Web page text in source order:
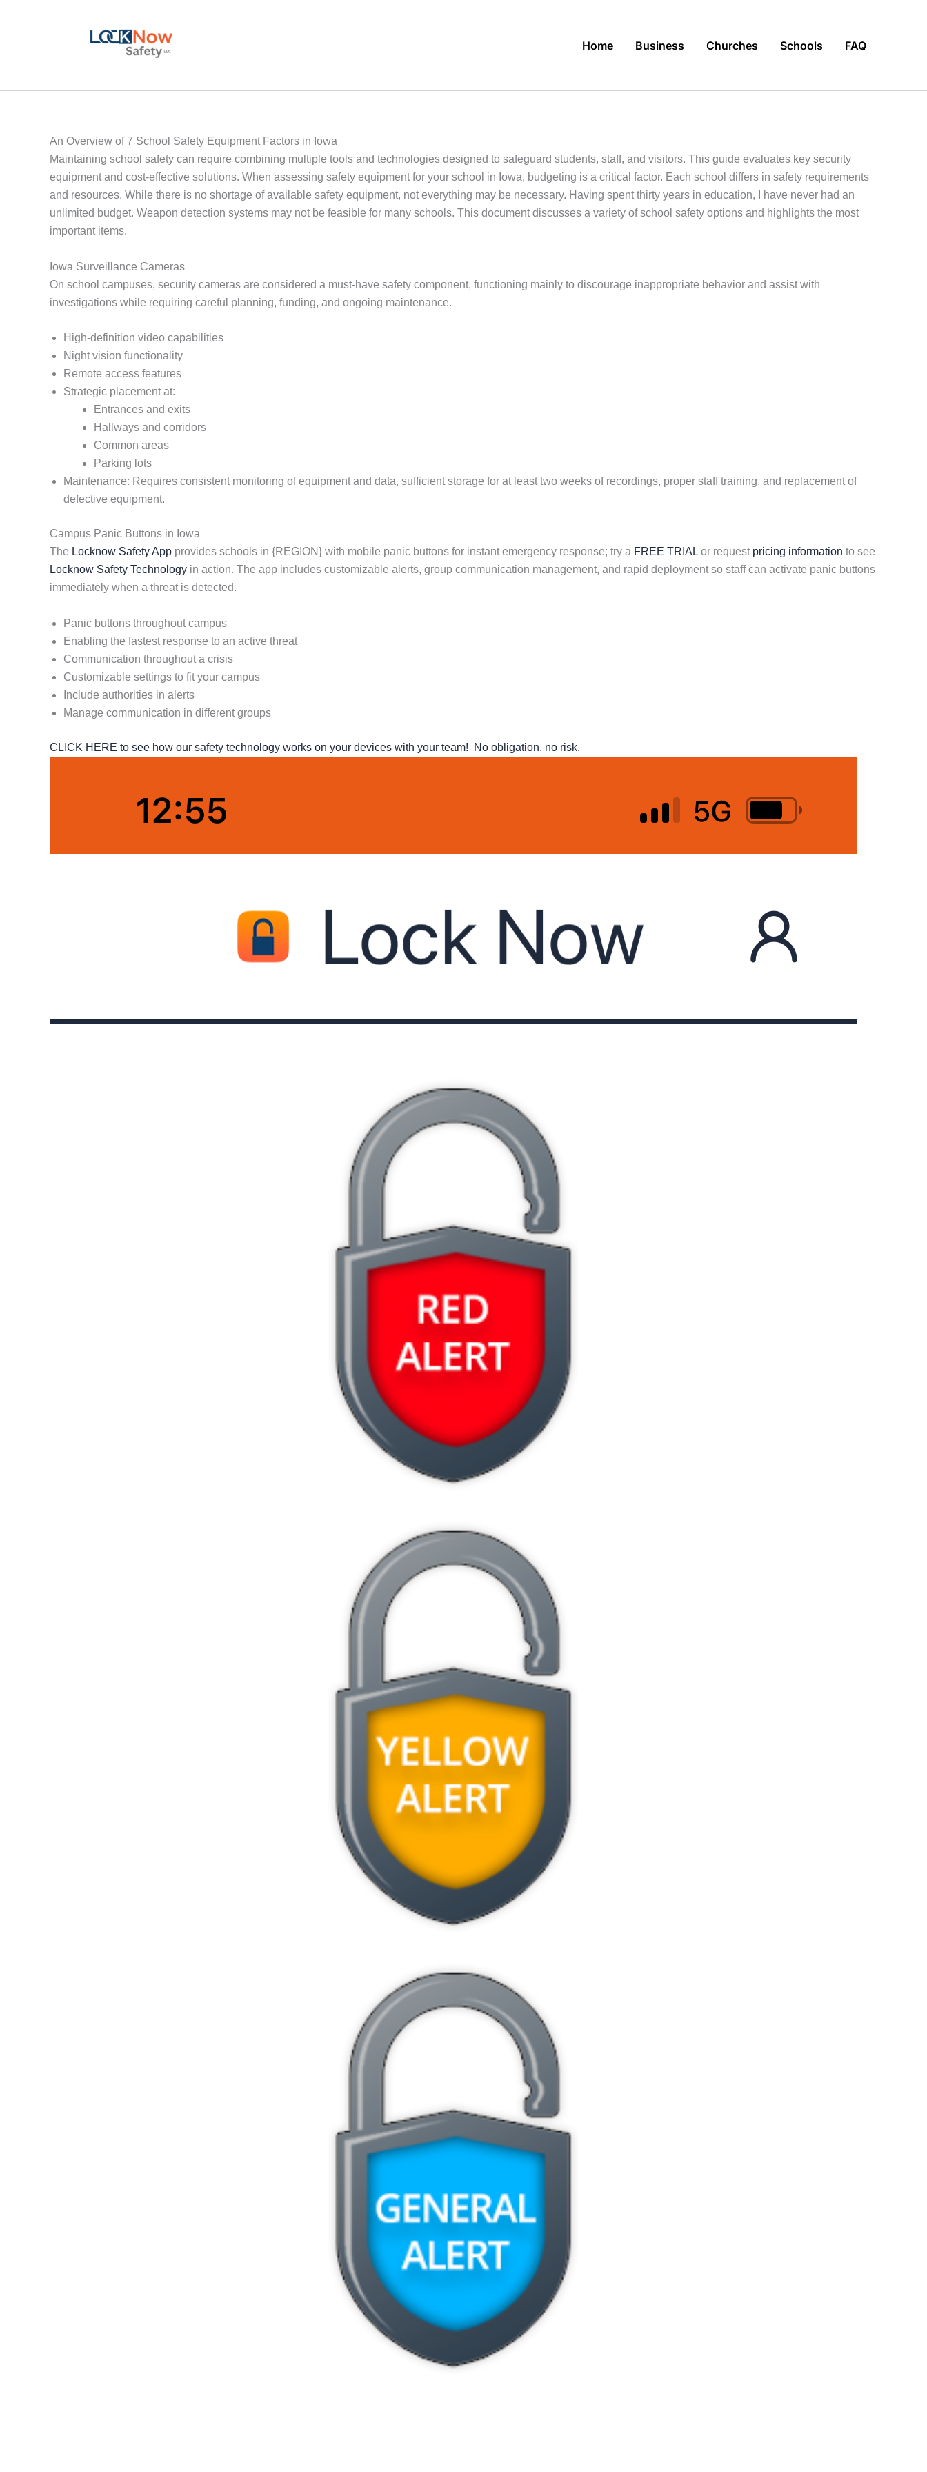
Home Business Churches Schools FAQ
An Overview of 7 School Safety Equipment Factors in Iowa
Maintaining school safety can require combining multiple tools and technologies designed to safeguard students, staff, and visitors. This guide evaluates key security
equipment and cost-effective solutions. When assessing safety equipment for your school in Iowa, budgeting is a critical factor. Each school differs in safety requirements
and resources. While there is no shortage of available safety equipment, not everything may be necessary. Having spent thirty years in education, I have never had an
unlimited budget. Weapon detection systems may not be feasible for many schools. This document discusses a variety of school safety options and highlights the most
important items.
Iowa Surveillance Cameras
On school campuses, security cameras are considered a must-have safety component, functioning mainly to discourage inappropriate behavior and assist with
investigations while requiring careful planning, funding, and ongoing maintenance.
High-definition video capabilities
Night vision functionality
Remote access features
Strategic placement at:
Entrances and exits
Hallways and corridors
Common areas
Parking lots
Maintenance: Requires consistent monitoring of equipment and data, sufficient storage for at least two weeks of recordings, proper staff training, and replacement of
defective equipment.
Campus Panic Buttons in Iowa
The Locknow Safety App provides schools in {REGION} with mobile panic buttons for instant emergency response; try a FREE TRIAL or request pricing information to see
Locknow Safety Technology in action. The app includes customizable alerts, group communication management, and rapid deployment so staff can activate panic buttons
immediately when a threat is detected.
Panic buttons throughout campus
Enabling the fastest response to an active threat
Communication throughout a crisis
Customizable settings to fit your campus
Include authorities in alerts
Manage communication in different groups
CLICK HERE to see how our safety technology works on your devices with your team! No obligation, no risk.